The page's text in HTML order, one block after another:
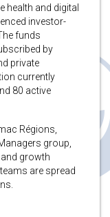
health and digital
investor-
funds
by
private
currently
80 active
Régions,
group,
growth
are spread